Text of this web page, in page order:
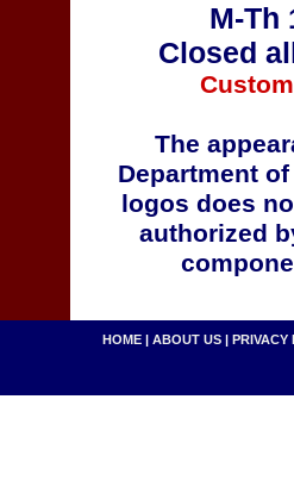
M-Th
Closed
The
Department
logos does
authorized
HOME | ABOUT US | PRIVACY